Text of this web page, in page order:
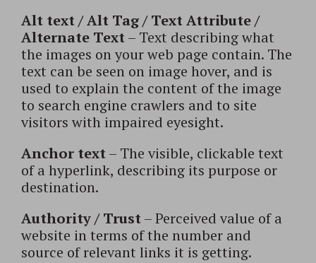
Alt text / Alt Tag / Text Attribute /
Alternate Text– Text describing what
the images on your web page contain. The
text can be seen on image hover, and is
used to explain the content of the image
to search engine crawlers and to site
visitors with impaired eyesight.
Anchor text– The visible, clickable text
of a hyperlink, describing its purpose or
destination.
Authority / Trust– Perceived value of a
website in terms of the number and
source of relevant links it is getting.